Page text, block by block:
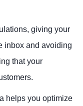
giving your
inbox and avoiding
that your
helps you optimize